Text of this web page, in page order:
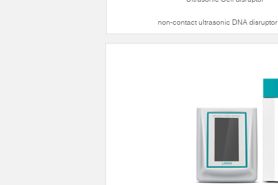
non-contact ultrasonic DNA disruptor